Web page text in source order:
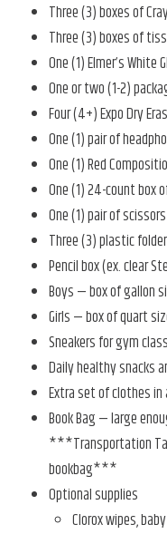
Three (3) boxes of
Three (3) boxes of
One (1) Elmer’s
One or two (1-2)
Four (4+) Expo Dry
One (1) pair of
One (1) Red
One (1) 24-count box
One (1) pair of scissors
Three (3) plastic
Pencil box (ex. clear
Boys — box of gallon
Girls — box of quart
Sneakers for gym
Daily healthy snacks
Extra set of clothes in
Book Bag — large
***Transportation
bookbag***
Optional supplies
Clorox wipes,